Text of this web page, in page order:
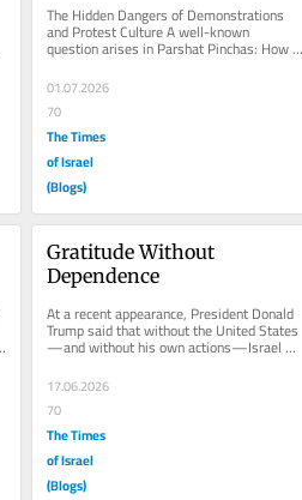
The Hidden Dangers of Demonstrations
and Protest Culture A well-known
question arises in Parshat Pinchas: How
could an act of zealot-like violence...
01.07.2026
70
The Times
of Israel
(Blogs)
Gratitude Without
Dependence
At a recent appearance, President Donald
Trump said that without the United States
—and without his own actions—Israel
17.06.2026
70
The Times
of Israel
(Blogs)